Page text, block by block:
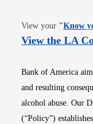
View your "Know
View the LA
Bank of America
and resulting
alcohol abuse. Our
(“Policy”)